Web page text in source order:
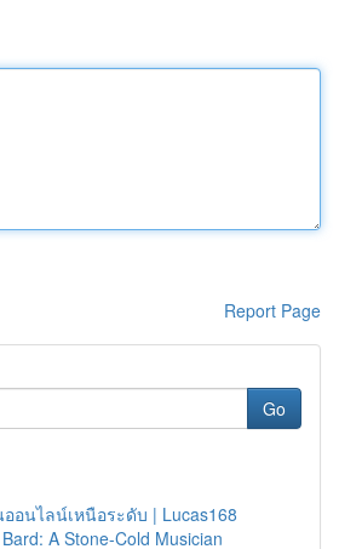
Report Page
Go
อนไลน์เหนือระดับ | Lucas168
A Stone-Cold Musician